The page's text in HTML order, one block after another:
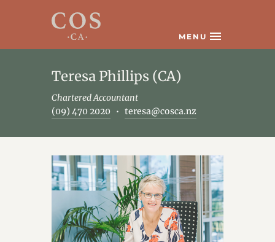
MENU
Teresa Phillips (CA)
Chartered Accountant
(09) 470 2020
teresa@cosca.nz